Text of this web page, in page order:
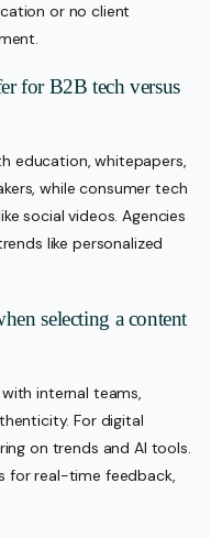
or no client
for B2B tech versus
education, whitepapers,
while consumer tech
social videos. Agencies
like personalized
selecting a content
internal teams,
For digital
on trends and AI tools.
for real-time feedback,